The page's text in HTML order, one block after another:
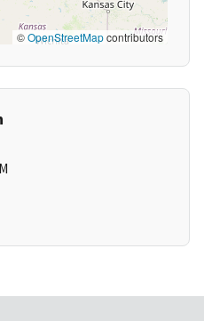
©OpenStreetMapcontributors